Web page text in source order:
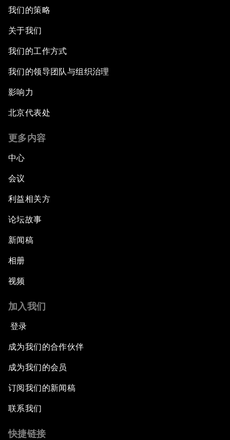
我们的策略
关于我们
我们的工作方式
我们的领导团队与组织治理
影响力
北京代表处
更多内容
中心
会议
利益相关方
论坛故事
新闻稿
相册
视频
加入我们
登录
成为我们的合作伙伴
成为我们的会员
订阅我们的新闻稿
联系我们
快捷链接